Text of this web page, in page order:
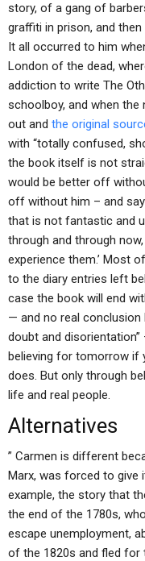
story, of a gang of
graffiti in prison, and
It all occurred to him
London of the dead,
addiction to write The
schoolboy, and when
out and the original
with “totally confused,
the book itself is not
would be better off
off without him – and
that is not fantastic and
through and through
experience them.’ Most
to the diary entries left
case the book will end
— and no real conclusion
doubt and
believing for tomorrow if
does. But only through
life and real people.
Alternatives
” Carmen is different
Marx, was forced to give
example, the story that
the end of the 1780s,
escape unemployment,
of the 1820s and fled for